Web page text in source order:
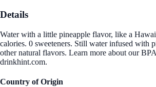
Details
Water with a little pineapple flavor, like a
calories. 0 sweeteners. Still water infused with
other natural flavors. Learn more about our
drinkhint.com.
Country of Origin